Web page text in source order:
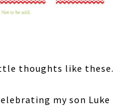
thoughts like these.
my son Luke